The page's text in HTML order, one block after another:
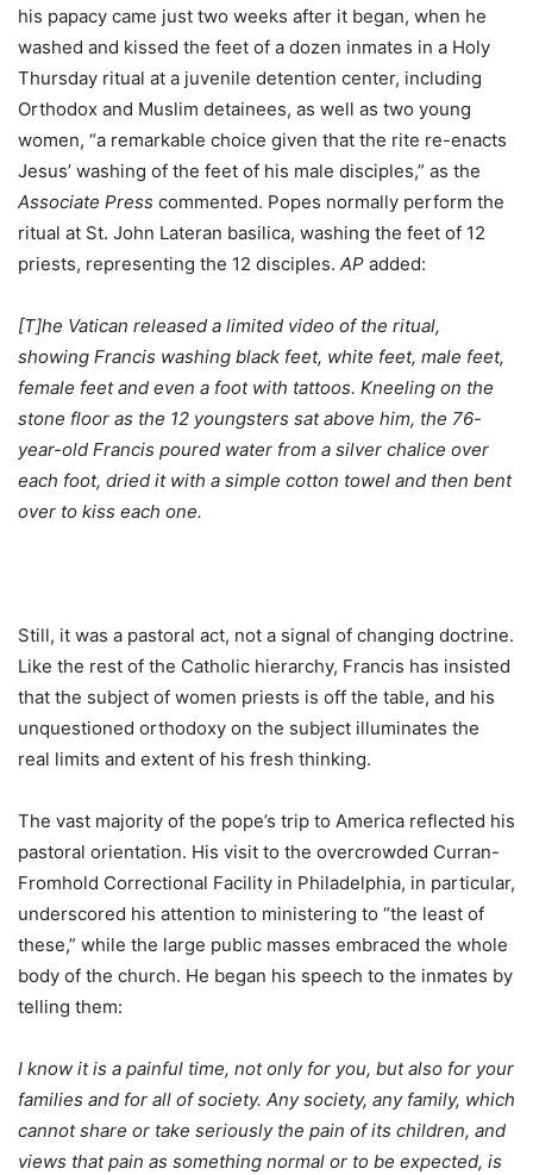
his papacy came just two weeks after it began, when he
washed and kissed the feet of a dozen inmates in a Holy
Thursday ritual at a juvenile detention center, including
Orthodox and Muslim detainees, as well as two young
women, “a remarkable choice given that the rite re-enacts
Jesus’ washing of the feet of his male disciples,” as the
Associate Press commented. Popes normally perform the
ritual at St. John Lateran basilica, washing the feet of 12
priests, representing the 12 disciples. AP added:
[T]he Vatican released a limited video of the ritual,
showing Francis washing black feet, white feet, male feet,
female feet and even a foot with tattoos. Kneeling on the
stone floor as the 12 youngsters sat above him, the 76-
year-old Francis poured water from a silver chalice over
each foot, dried it with a simple cotton towel and then bent
over to kiss each one.
Still, it was a pastoral act, not a signal of changing doctrine.
Like the rest of the Catholic hierarchy, Francis has insisted
that the subject of women priests is off the table, and his
unquestioned orthodoxy on the subject illuminates the
real limits and extent of his fresh thinking.
The vast majority of the pope’s trip to America reflected his
pastoral orientation. His visit to the overcrowded Curran-
Fromhold Correctional Facility in Philadelphia, in particular,
underscored his attention to ministering to “the least of
these,” while the large public masses embraced the whole
body of the church. He began his speech to the inmates by
telling them:
I know it is a painful time, not only for you, but also for your
families and for all of society. Any society, any family, which
cannot share or take seriously the pain of its children, and
views that pain as something normal or to be expected, is